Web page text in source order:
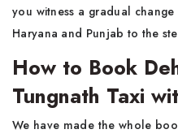
you witness a gradual
Haryana and Punjab to the
How to Book
Tungnath Taxi
We have made the whole